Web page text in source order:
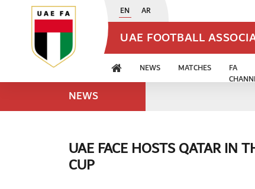
EN AR
UAE FOOTBALL
NEWS MATCHES
FA
NEWS
UAE FACE HOSTS QATAR IN
CUP